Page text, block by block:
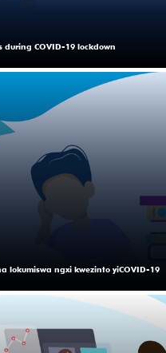
during COVID-19 lockdown
lokumiswa ngxi kwezinto yiCOVID-19